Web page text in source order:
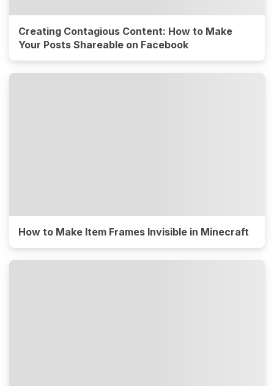
Creating Contagious Content: How to Make
Your Posts Shareable on Facebook
How to Make Item Frames Invisible in Minecraft